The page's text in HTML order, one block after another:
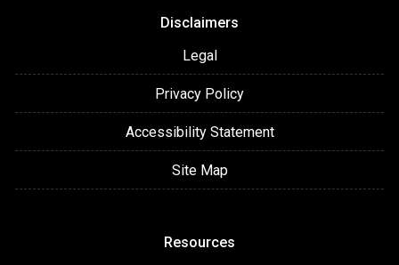
Disclaimers
Legal
Privacy Policy
Accessibility Statement
Site Map
Resources